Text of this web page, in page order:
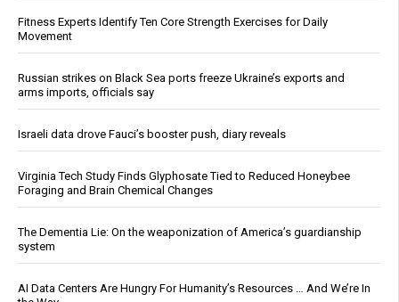
Fitness Experts Identify Ten Core Strength Exercises for Daily
Movement
Russian strikes on Black Sea ports freeze Ukraine’s exports and
arms imports, officials say
Israeli data drove Fauci’s booster push, diary reveals
Virginia Tech Study Finds Glyphosate Tied to Reduced Honeybee
Foraging and Brain Chemical Changes
The Dementia Lie: On the weaponization of America’s guardianship
system
AI Data Centers Are Hungry For Humanity’s Resources … And We’re In